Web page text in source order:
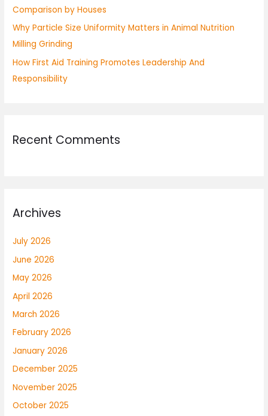
Comparison by Houses
Why Particle Size Uniformity Matters in Animal Nutrition
Milling Grinding
How First Aid Training Promotes Leadership And
Responsibility
Recent Comments
Archives
July 2026
June 2026
May 2026
April 2026
March 2026
February 2026
January 2026
December 2025
November 2025
October 2025